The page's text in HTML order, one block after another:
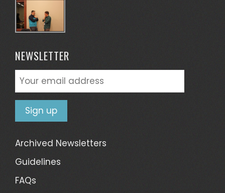
NEWSLETTER
Archived Newsletters
Guidelines
FAQs